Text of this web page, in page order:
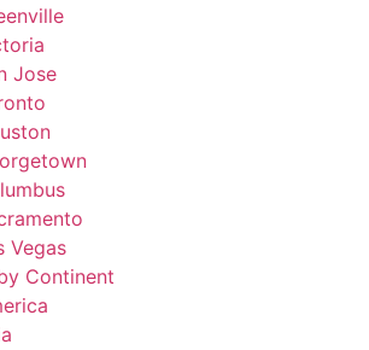
Jose
Vegas
Continent